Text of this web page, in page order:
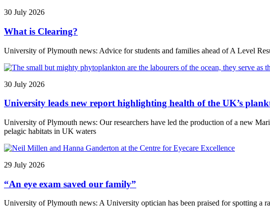
30 July 2026
What is Clearing?
University of Plymouth news: Advice for students and families ahead of A Level
30 July 2026
University leads new report highlighting health of the UK’s
University of Plymouth news: Our researchers have led the production of a new
pelagic habitats in UK waters
29 July 2026
“An eye exam saved our family”
University of Plymouth news: A University optician has been praised for spotting a